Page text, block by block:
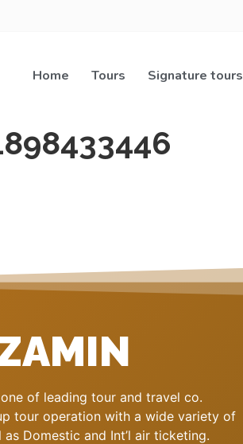
Home Tours Signature tours
of leading tour and travel co.
tour operation with a wide variety of
Domestic and Int’l air ticketing.